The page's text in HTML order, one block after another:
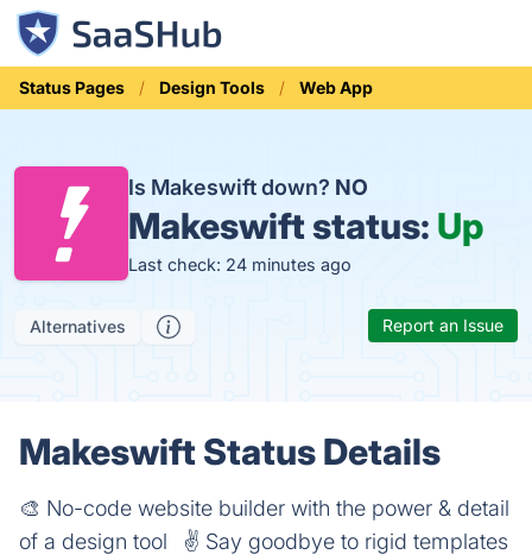
Status Pages Design Tools Web App
Is Makeswift down? NO
Makeswift status: Up
Last check: 24 minutes ago
Alternatives Report an Issue
Makeswift Status Details
🎨 No-code website builder with the power & detail
of a design tool⠀✌️ Say goodbye to rigid templates